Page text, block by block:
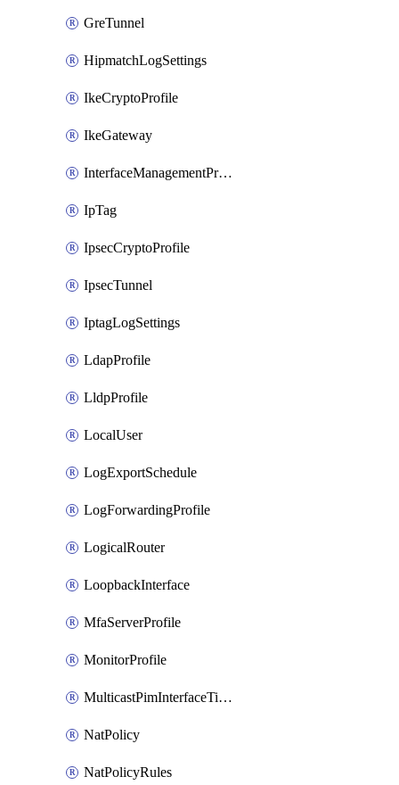
GreTunnel
HipmatchLogSettings
IkeCryptoProfile
IkeGateway
InterfaceManagementProfile
IpTag
IpsecCryptoProfile
IpsecTunnel
IptagLogSettings
LdapProfile
LldpProfile
LocalUser
LogExportSchedule
LogForwardingProfile
LogicalRouter
LoopbackInterface
MfaServerProfile
MonitorProfile
MulticastPimInterfaceTimerRoutingProfile
NatPolicy
NatPolicyRules